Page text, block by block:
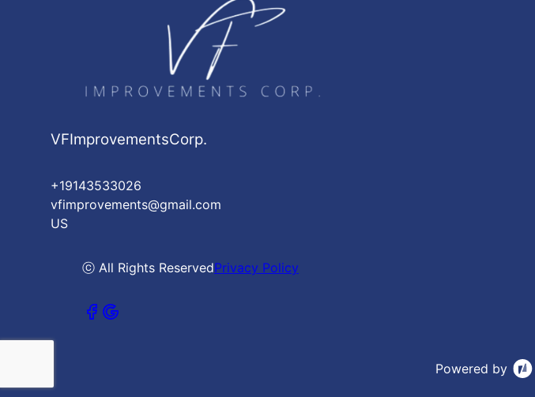
VFImprovementsCorp.
+19143533026
vfimprovements@gmail.com
US
ⓒ All Rights ReservedPrivacy Policy
Powered by